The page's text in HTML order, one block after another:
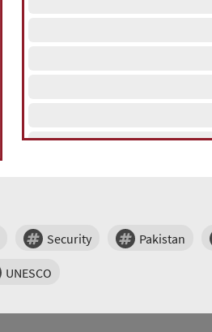
Security Pakistan
UNESCO